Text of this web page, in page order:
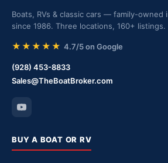
Boats, RVs & classic cars — family-owned
since 1986. Three locations, 160+ listings.
★★★★★ 4.7/5 on Google
(928) 453-8833
Sales@TheBoatBroker.com
BUY A BOAT OR RV